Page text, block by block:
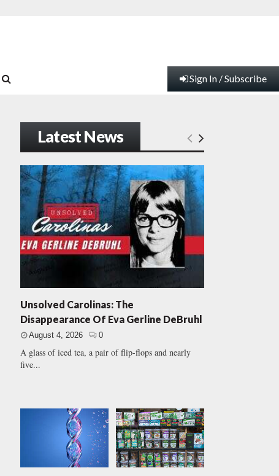
Sign In / Subscribe
Latest News
Unsolved Carolinas: The
Disappearance Of Eva Gerline DeBruhl
August 4, 2026 0
A glass of iced tea, a pair of flip-flops and nearly
five...